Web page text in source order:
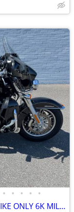
• • • • •
2017 HARLEY DAVIDSON TRI GLIDE TRIKE ONLY 6K MILES FINANCING AVAILABLE